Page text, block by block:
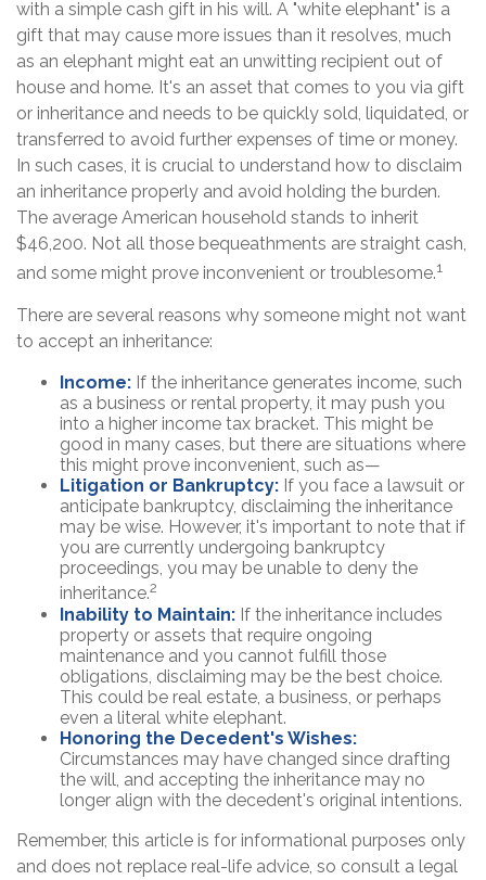
with a simple cash gift in his will. A "white elephant" is a
gift that may cause more issues than it resolves, much
as an elephant might eat an unwitting recipient out of
house and home. It's an asset that comes to you via gift
or inheritance and needs to be quickly sold, liquidated, or
transferred to avoid further expenses of time or money.
In such cases, it is crucial to understand how to disclaim
an inheritance properly and avoid holding the burden.
The average American household stands to inherit
$46,200. Not all those bequeathments are straight cash,
and some might prove inconvenient or troublesome.1
There are several reasons why someone might not want
to accept an inheritance:
Income: If the inheritance generates income, such
as a business or rental property, it may push you
into a higher income tax bracket. This might be
good in many cases, but there are situations where
this might prove inconvenient, such as—
Litigation or Bankruptcy: If you face a lawsuit or
anticipate bankruptcy, disclaiming the inheritance
may be wise. However, it's important to note that if
you are currently undergoing bankruptcy
proceedings, you may be unable to deny the
inheritance.2
Inability to Maintain: If the inheritance includes
property or assets that require ongoing
maintenance and you cannot fulfill those
obligations, disclaiming may be the best choice.
This could be real estate, a business, or perhaps
even a literal white elephant.
Honoring the Decedent's Wishes:
Circumstances may have changed since drafting
the will, and accepting the inheritance may no
longer align with the decedent's original intentions.
Remember, this article is for informational purposes only
and does not replace real-life advice, so consult a legal